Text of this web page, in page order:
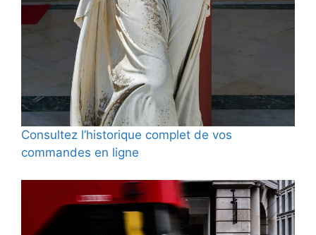
Consultez l’historique complet de vos
commandes en ligne